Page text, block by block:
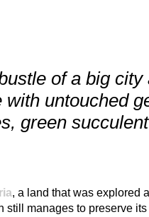
of a big
untouched
green
, a land that was explored
still manages to preserve its